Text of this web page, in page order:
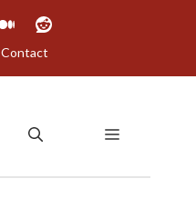
Contact
MENU